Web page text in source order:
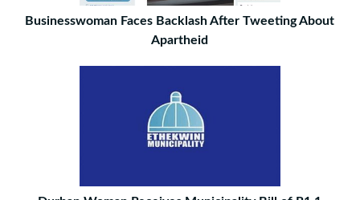
Businesswoman Faces Backlash After Tweeting About
Apartheid